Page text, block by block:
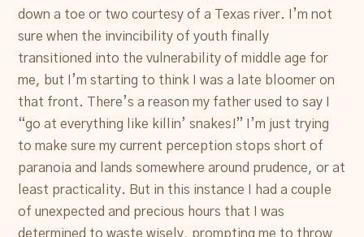
down a toe or two courtesy of a Texas river. I’m not
sure when the invincibility of youth finally
transitioned into the vulnerability of middle age for
me, but I’m starting to think I was a late bloomer on
that front. There’s a reason my father used to say I
“go at everything like killin’ snakes!” I’m just trying
to make sure my current perception stops short of
paranoia and lands somewhere around prudence, or at
least practicality. But in this instance I had a couple
of unexpected and precious hours that I was
determined to waste wisely, prompting me to throw